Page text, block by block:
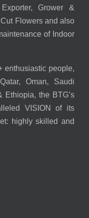
Grower &
Flowers and also
of Indoor
enthusiastic people,
Oman, Saudi
Ethiopia, the BTG’s
VISION of its
highly skilled and